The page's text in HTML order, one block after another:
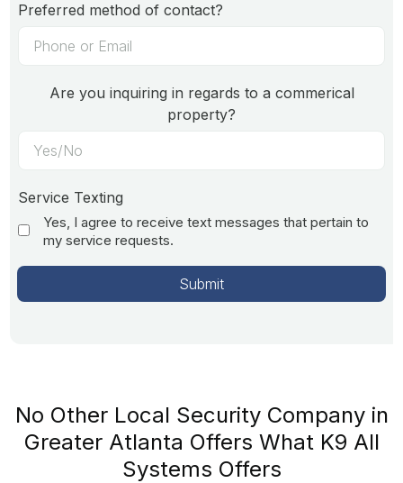
Preferred method of contact?
Are you inquiring in regards to a commerical
property?
Service Texting
Yes, I agree to receive text messages that pertain to
my service requests.
No Other Local Security Company in
Greater Atlanta Offers What K9 All
Systems Offers